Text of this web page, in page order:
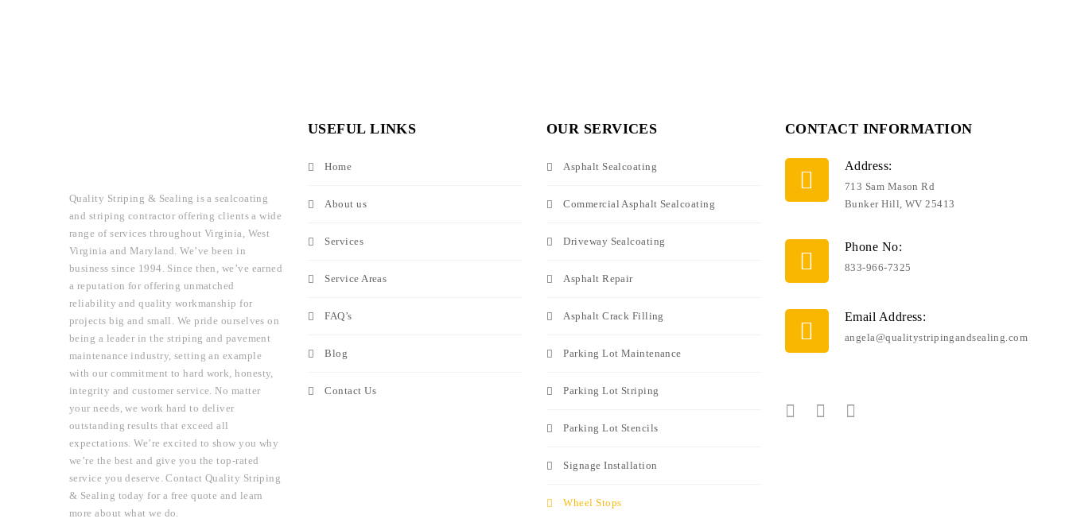
Quality Striping & Sealing is a sealcoating
and striping contractor offering clients a wide
range of services throughout Virginia, West
Virginia and Maryland. We’ve been in
business since 1994. Since then, we’ve earned
a reputation for offering unmatched
reliability and quality workmanship for
projects big and small. We pride ourselves on
being a leader in the striping and pavement
maintenance industry, setting an example
with our commitment to hard work, honesty,
integrity and customer service. No matter
your needs, we work hard to deliver
outstanding results that exceed all
expectations. We’re excited to show you why
we’re the best and give you the top-rated
service you deserve. Contact Quality Striping
& Sealing today for a free quote and learn
more about what we do.
USEFUL LINKS
Home
About us
Services
Service Areas
FAQ’s
Blog
Contact Us
OUR SERVICES
Asphalt Sealcoating
Commercial Asphalt Sealcoating
Driveway Sealcoating
Asphalt Repair
Asphalt Crack Filling
Parking Lot Maintenance
Parking Lot Striping
Parking Lot Stencils
Signage Installation
Wheel Stops
CONTACT INFORMATION
Address:
713 Sam Mason Rd
Bunker Hill, WV 25413
Phone No:
833-966-7325
Email Address:
angela@qualitystripingandsealing.com